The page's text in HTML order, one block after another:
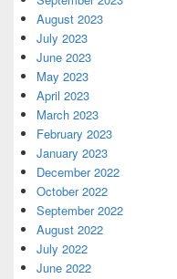
August 2023
July 2023
June 2023
May 2023
April 2023
March 2023
February 2023
January 2023
December 2022
October 2022
September 2022
August 2022
July 2022
June 2022